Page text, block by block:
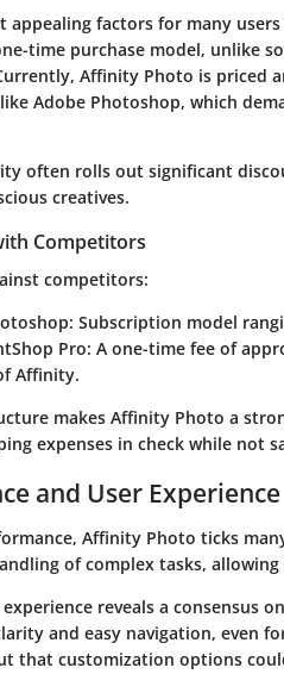
appealing factors for many
time purchase model, unlike
Affinity Photo is priced
Adobe Photoshop, which
often rolls out significant
creatives.
Competitors
competitors:
: Subscription model
Pro: A one-time fee of
Affinity.
makes Affinity Photo a
expenses in check while not
and User Experience
Affinity Photo ticks
of complex tasks,
reveals a consensus
and easy navigation, even
that customization options